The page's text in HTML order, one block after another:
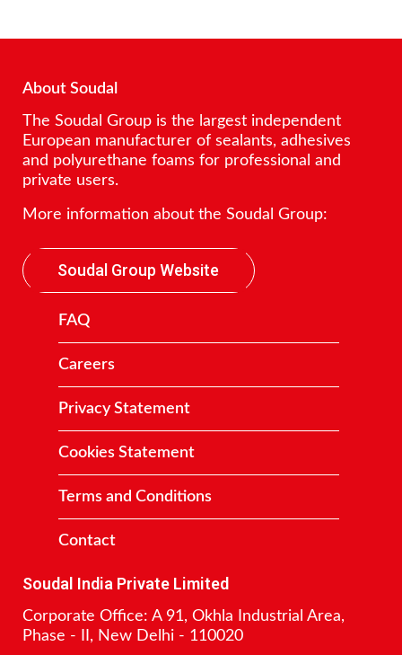
About Soudal
The Soudal Group is the largest independent
European manufacturer of sealants, adhesives
and polyurethane foams for professional and
private users.
More information about the Soudal Group:
Soudal Group Website
FAQ
Careers
Privacy Statement
Cookies Statement
Terms and Conditions
Contact
Soudal India Private Limited
Corporate Office: A 91, Okhla Industrial Area,
Phase - II, New Delhi - 110020